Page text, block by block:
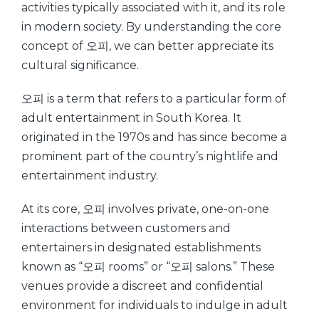
activities typically associated with it, and its role
in modern society. By understanding the core
concept of 오피, we can better appreciate its
cultural significance.
오피 is a term that refers to a particular form of
adult entertainment in South Korea. It
originated in the 1970s and has since become a
prominent part of the country’s nightlife and
entertainment industry.
At its core, 오피 involves private, one-on-one
interactions between customers and
entertainers in designated establishments
known as “오피 rooms” or “오피 salons.” These
venues provide a discreet and confidential
environment for individuals to indulge in adult